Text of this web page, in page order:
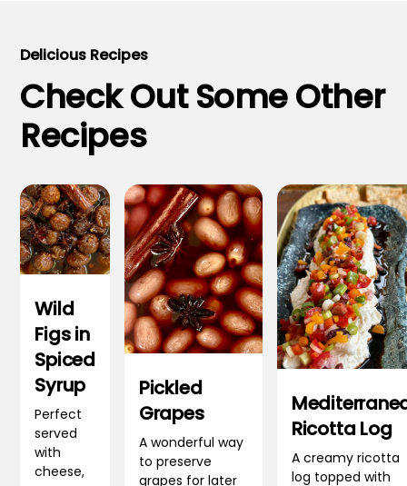
Delicious Recipes
Check Out Some Other
Recipes
Wild
Figs in
Spiced
Syrup
Perfect
served
with
cheese,
Pickled
Grapes
A wonderful way
to preserve
grapes for later
Ricotta Log
A creamy ricotta
log topped with